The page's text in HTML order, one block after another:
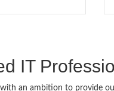
IT
with an ambition to provide